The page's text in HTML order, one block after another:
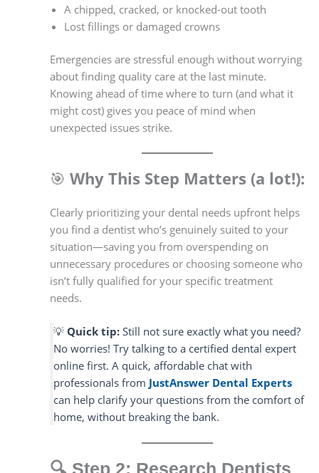
A chipped, cracked, or knocked-out tooth
Lost fillings or damaged crowns
Emergencies are stressful enough without worrying
about finding quality care at the last minute.
Knowing ahead of time where to turn (and what it
might cost) gives you peace of mind when
unexpected issues strike.
🎯 Why This Step Matters (a lot!):
Clearly prioritizing your dental needs upfront helps
you find a dentist who’s genuinely suited to your
situation—saving you from overspending on
unnecessary procedures or choosing someone who
isn’t fully qualified for your specific treatment
needs.
💡 Quick tip: Still not sure exactly what you need?
No worries! Try talking to a certified dental expert
online first. A quick, affordable chat with
professionals from JustAnswer Dental Experts
can help clarify your questions from the comfort of
home, without breaking the bank.
🔍 Step 2: Research Dentists